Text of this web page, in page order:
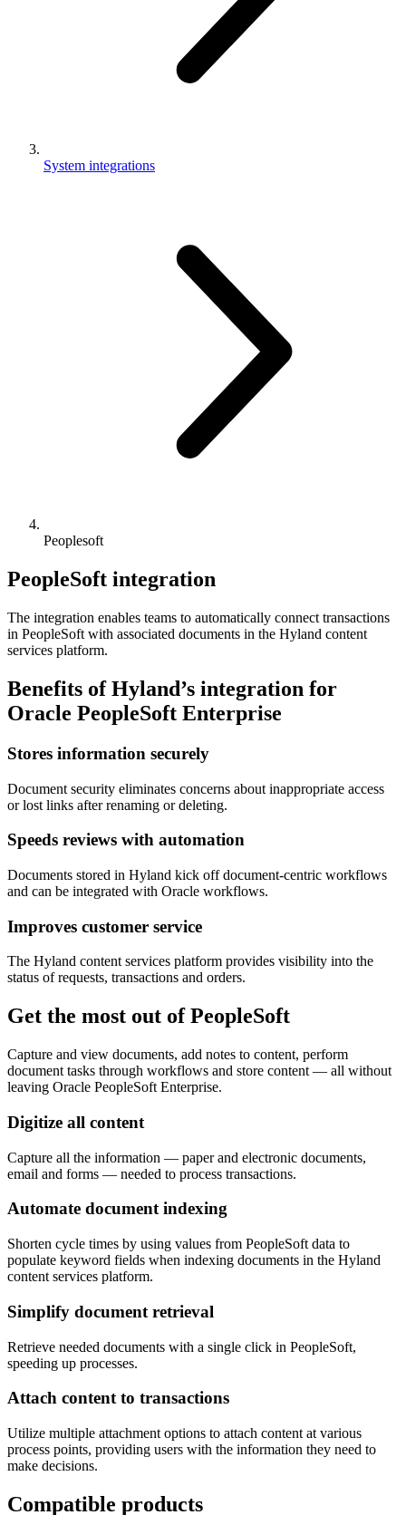
System integrations
Peoplesoft
PeopleSoft integration
The integration enables teams to automatically connect transactions
in PeopleSoft with associated documents in the Hyland content
services platform.
Benefits of Hyland’s integration for
Oracle PeopleSoft Enterprise
Stores information securely
Document security eliminates concerns about inappropriate access
or lost links after renaming or deleting.
Speeds reviews with automation
Documents stored in Hyland kick off document-centric workflows
and can be integrated with Oracle workflows.
Improves customer service
The Hyland content services platform provides visibility into the
status of requests, transactions and orders.
Get the most out of PeopleSoft
Capture and view documents, add notes to content, perform
document tasks through workflows and store content — all without
leaving Oracle PeopleSoft Enterprise.
Digitize all content
Capture all the information — paper and electronic documents,
email and forms — needed to process transactions.
Automate document indexing
Shorten cycle times by using values from PeopleSoft data to
populate keyword fields when indexing documents in the Hyland
content services platform.
Simplify document retrieval
Retrieve needed documents with a single click in PeopleSoft,
speeding up processes.
Attach content to transactions
Utilize multiple attachment options to attach content at various
process points, providing users with the information they need to
make decisions.
Compatible products